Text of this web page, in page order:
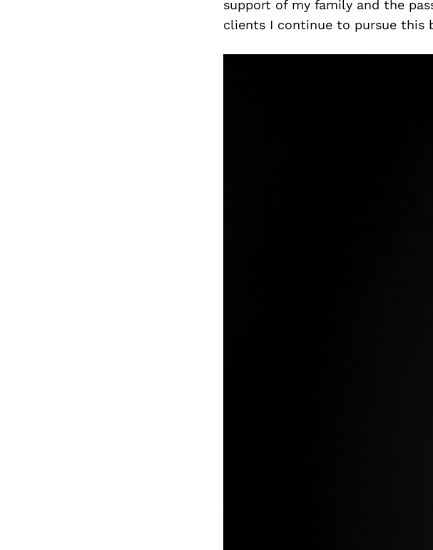
support of my family and the
clients I continue to pursue this